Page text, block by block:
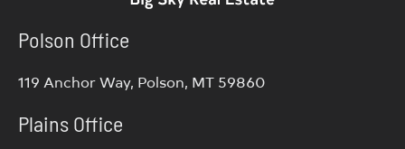
Polson Office
119 Anchor Way, Polson, MT 59860
Plains Office